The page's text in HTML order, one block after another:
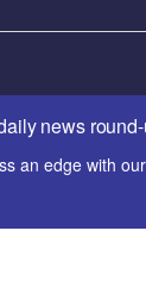
news
an edge with